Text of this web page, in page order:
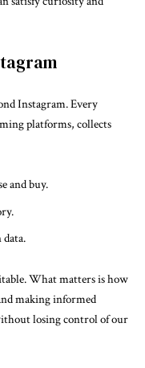
Instagram. Every
platforms, collects
and buy.
What matters is how
making informed
losing control of our